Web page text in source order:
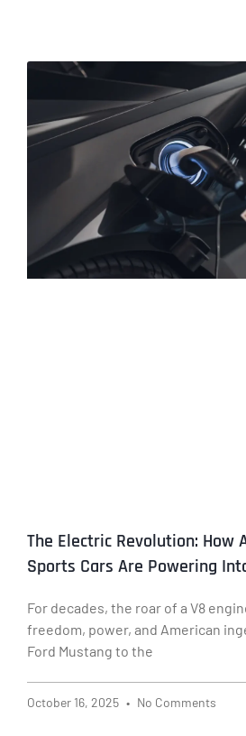
The Electric Revolution: How
Sports Cars Are Powering
For decades, the roar of a V8
freedom, power, and American
Ford Mustang to the
October 16, 2025 No Comments